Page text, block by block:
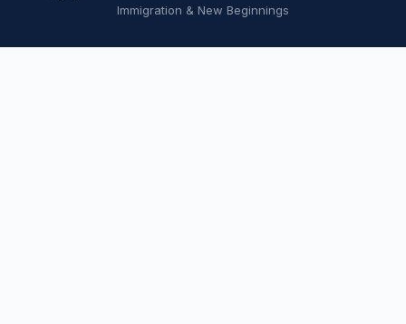
Immigration & New Beginnings